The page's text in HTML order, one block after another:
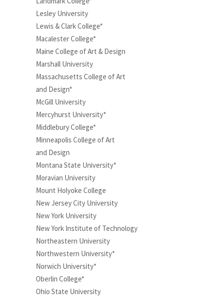
Lesley University
Lewis & Clark College*
Macalester College*
Maine College of Art & Design
Marshall University
Massachusetts College of Art
and Design*
McGill University
Mercyhurst University*
Middlebury College*
Minneapolis College of Art
and Design
Montana State University*
Moravian University
Mount Holyoke College
New Jersey City University
New York University
New York Institute of Technology
Northeastern University
Northwestern University*
Norwich University*
Oberlin College*
Ohio State University